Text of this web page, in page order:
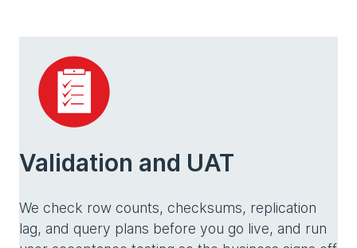
Validation and UAT
We check row counts, checksums, replication
lag, and query plans before you go live, and run